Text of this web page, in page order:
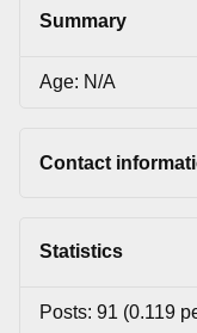
Summary
Age: N/A
Contact
Statistics
Posts: 91 (0.119